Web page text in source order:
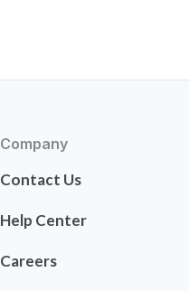
Company
Contact Us
Help Center
Careers